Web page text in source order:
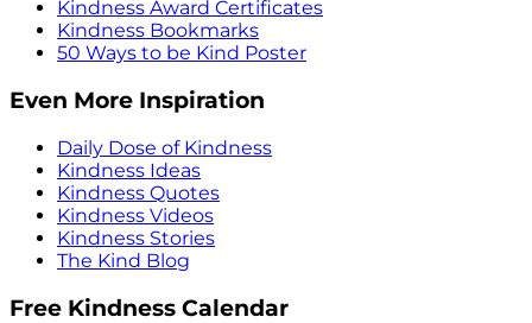
Kindness Award Certificates
Kindness Bookmarks
50 Ways to be Kind Poster
Even More Inspiration
Daily Dose of Kindness
Kindness Ideas
Kindness Quotes
Kindness Videos
Kindness Stories
The Kind Blog
Free Kindness Calendar